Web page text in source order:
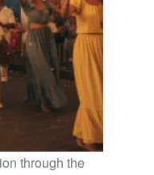
through the